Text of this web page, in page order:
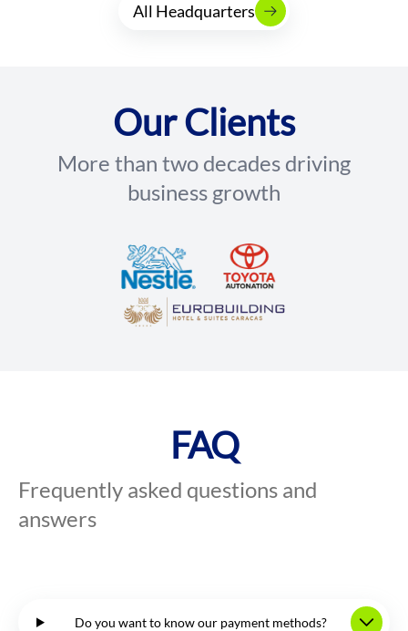
All Headquarters
Our Clients
More than two decades driving
business growth
FAQ
Frequently asked questions and
answers
Do you want to know our payment methods?